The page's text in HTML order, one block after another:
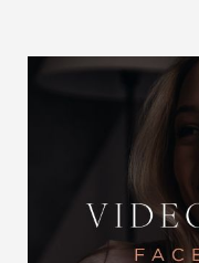
Reset Settings